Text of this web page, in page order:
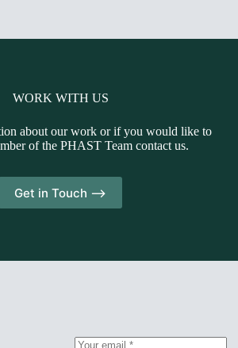
WORK WITH US
about our work or if you would like to
of the PHAST Team contact us.
Get in Touch -->